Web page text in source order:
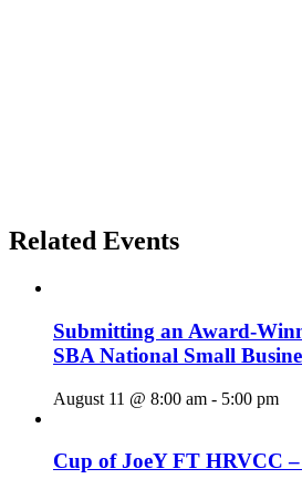
Related Events
Submitting an Award-
SBA National Small
August 11 @ 8:00 am - 5:00 pm
Cup of JoeY FT HRVCC